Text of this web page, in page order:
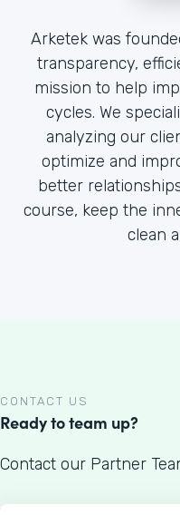
Arketek was
transparency,
mission to help
cycles. We
analyzing our
optimize and
better
course, keep the
clean
CONTACT US
Ready to team up?
Contact our Partner